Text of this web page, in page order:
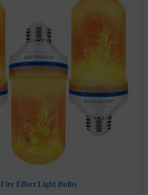
Fire Effect Light Bulbs